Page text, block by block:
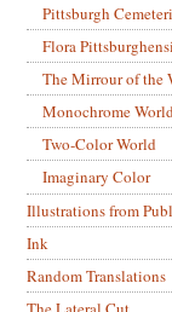
Pittsburgh
Flora
The Mirrour of the
Monochrome
Two-Color World
Imaginary Color
Illustrations from
Ink
Random Translations